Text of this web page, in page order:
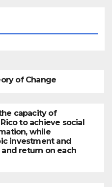
of Change
capacity of
to achieve social
while
investment and
return on each